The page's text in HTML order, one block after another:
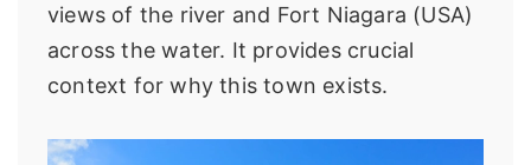
views of the river and Fort Niagara (USA)
across the water. It provides crucial
context for why this town exists.